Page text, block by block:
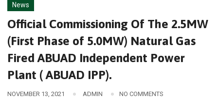
News
Official Commissioning Of The 2.5MW
(First Phase of 5.0MW) Natural Gas
Fired ABUAD Independent Power
Plant ( ABUAD IPP).
NOVEMBER 13, 2021 ADMIN NO COMMENTS